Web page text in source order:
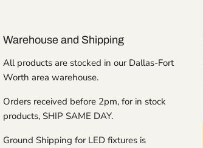
Warehouse and Shipping
All products are stocked in our Dallas-Fort
Worth area warehouse.
Orders received before 2pm, for in stock
products, SHIP SAME DAY.
Ground Shipping for LED fixtures is